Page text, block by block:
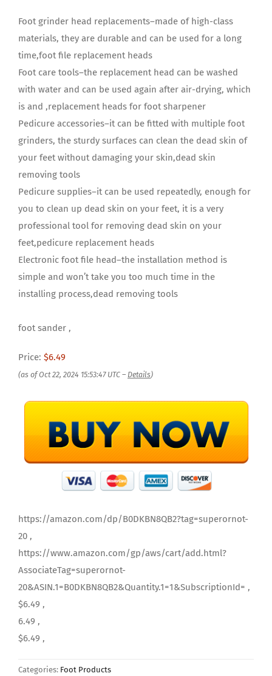
Foot grinder head replacements–made of high-class
materials, they are durable and can be used for a long
time,foot file replacement heads
Foot care tools–the replacement head can be washed
with water and can be used again after air-drying, which
is and ,replacement heads for foot sharpener
Pedicure accessories–it can be fitted with multiple foot
grinders, the sturdy surfaces can clean the dead skin of
your feet without damaging your skin,dead skin
removing tools
Pedicure supplies–it can be used repeatedly, enough for
you to clean up dead skin on your feet, it is a very
professional tool for removing dead skin on your
feet,pedicure replacement heads
Electronic foot file head–the installation method is
simple and won’t take you too much time in the
installing process,dead removing tools
foot sander ,
Price: $6.49
(as of Oct 22, 2024 15:53:47 UTC – Details)
https://amazon.com/dp/B0DKBN8QB2?tag=superornot-
20 ,
https://www.amazon.com/gp/aws/cart/add.html?
AssociateTag=superornot-
20&ASIN.1=B0DKBN8QB2&Quantity.1=1&SubscriptionId= ,
$6.49 ,
6.49 ,
$6.49 ,
Categories: Foot Products